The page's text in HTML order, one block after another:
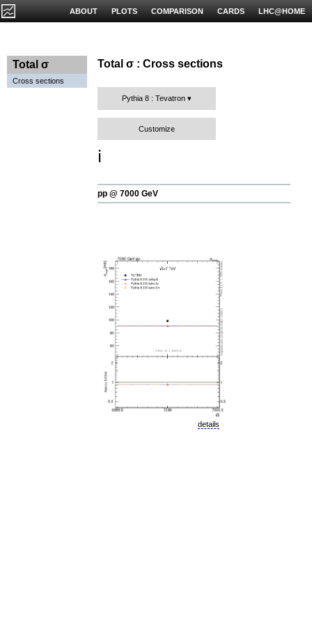
LHC@HOME
CARDS
COMPARISON
PLOTS
ABOUT
Total σ
Cross sections
Total σ : Cross sections
Pythia 8 : Tevatron
Customize
ℹ️
pp @ 7000 GeV
details